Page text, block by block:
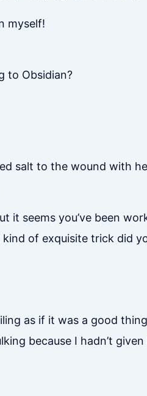
myself!
to Obsidian?
salt to the wound with
it seems you’ve been
of exquisite trick did
as if it was a good
because I hadn’t